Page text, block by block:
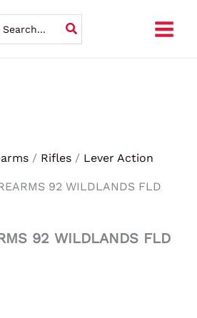
/ Rifles / Lever Action
92 WILDLANDS FLD
92 WILDLANDS FLD